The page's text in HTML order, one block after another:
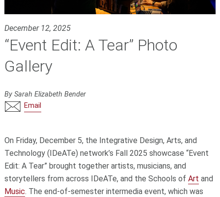
December 12, 2025
“Event Edit: A Tear” Photo
Gallery
By Sarah Elizabeth Bender
Email
On Friday, December 5, the Integrative Design, Arts, and
Technology (IDeATe) network’s Fall 2025 showcase “Event
Edit: A Tear” brought together artists, musicians, and
storytellers from across IDeATe, and the Schools of Art and
Music. The end-of-semester intermedia event, which was